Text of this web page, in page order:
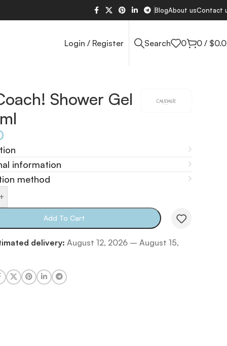
BlogAbout usContact
Login / Register Search 0 0 / $
Shower Gel
information
method
Add To Cart
delivery: August 12, 2026 – August 15,